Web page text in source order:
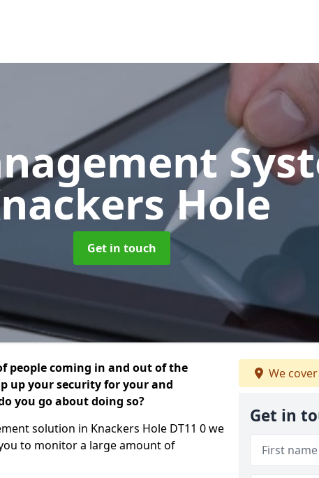
Hole
Get in touch
people coming in and out of the
up your security for your and
you go about doing so?
solution in Knackers Hole DT11 0 we
to monitor a large amount of
We cover
Get in